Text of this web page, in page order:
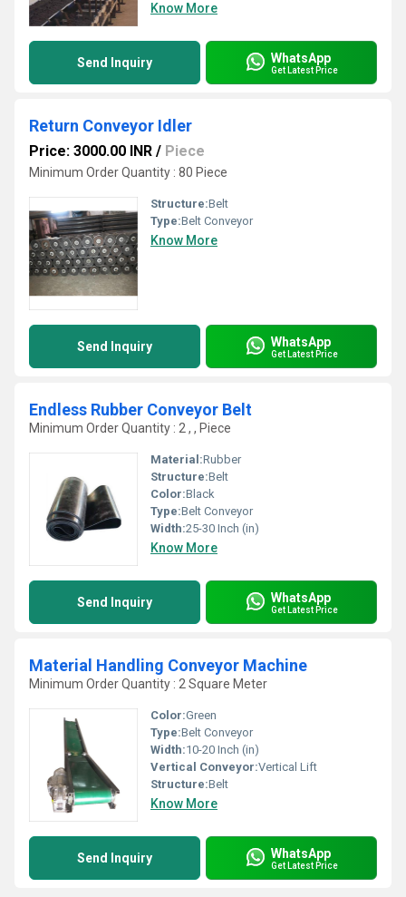
Know More
Send Inquiry WhatsApp
Get Latest Price
Return Conveyor Idler
Price: 3000.00 INR / Piece
Minimum Order Quantity : 80 Piece
Structure:Belt
Type:Belt Conveyor
Know More
Send Inquiry WhatsApp
Get Latest Price
Endless Rubber Conveyor Belt
Minimum Order Quantity : 2 , , Piece
Material:Rubber
Structure:Belt
Color:Black
Type:Belt Conveyor
Width:25-30 Inch (in)
Know More
Send Inquiry WhatsApp
Get Latest Price
Material Handling Conveyor Machine
Minimum Order Quantity : 2 Square Meter
Color:Green
Type:Belt Conveyor
Width:10-20 Inch (in)
Vertical Conveyor:Vertical Lift
Structure:Belt
Know More
Send Inquiry WhatsApp
Get Latest Price